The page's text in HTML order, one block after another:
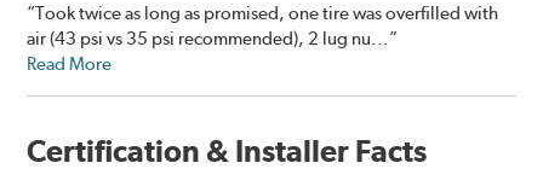
“Took twice as long as promised, one tire was overfilled with
air (43 psi vs 35 psi recommended), 2 lug nu...”
Read More
Certification & Installer Facts